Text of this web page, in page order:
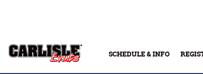
SCHEDULE & INFO